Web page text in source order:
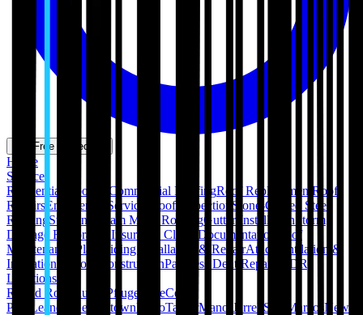
Get Free Inspection
Home
Services
Residential Roofing
Commercial RoofingRoof Replacement Roof
Repairs Emergency Services Roof Inspection Stone-Coated Steel
Roofing Standing Seam Metal RoofingGutter Installation Storm
Damage Restoration Insurance Claim Documentation
Roof
Maintenance Plans
Siding Installation & RepairAttic Ventilation &
Insulation Pergola ConstructionPaintless Dent Repair (PDR)
Locations
Round Rock
Austin PflugervilleCedar
Park
Leander GeorgetownHuttoTaylorManor Jarrell San MarcosNew